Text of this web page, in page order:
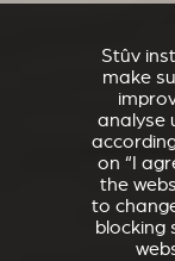
Stûv
make
analyse
on “I
the
to
blocking